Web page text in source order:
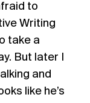
to
Writing
take a
But later I
and
like he’s